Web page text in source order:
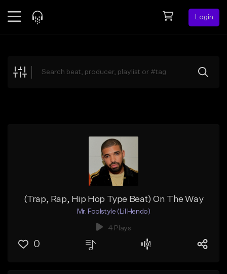
Login
Explore
(Trap, Rap, Hip Hop Type Beat) On The Way
Mr. Foolstyle (Lil Hendo)
4 Plays
0